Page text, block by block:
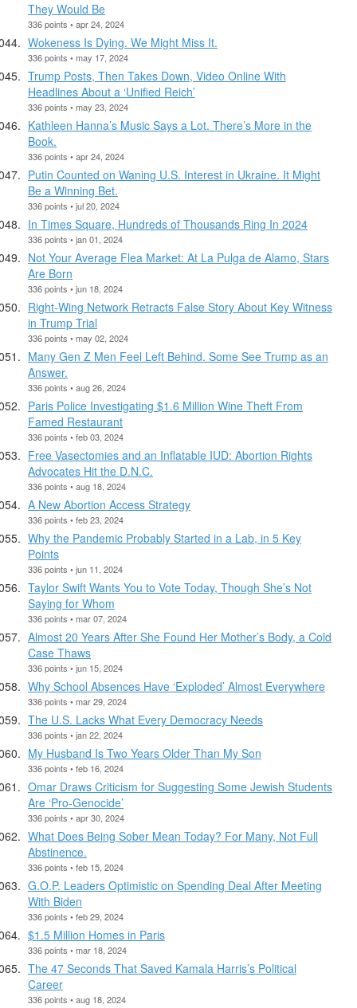
They Would Be
336 points • apr 24, 2024
Wokeness Is Dying. We Might Miss It.
336 points • may 17, 2024
Trump Posts, Then Takes Down, Video Online With
Headlines About a ‘Unified Reich’
336 points • may 23, 2024
Kathleen Hanna’s Music Says a Lot. There’s More in the
Book.
336 points • apr 24, 2024
Putin Counted on Waning U.S. Interest in Ukraine. It Might
Be a Winning Bet.
336 points • jul 20, 2024
In Times Square, Hundreds of Thousands Ring In 2024
336 points • jan 01, 2024
Not Your Average Flea Market: At La Pulga de Alamo, Stars
Are Born
336 points • jun 18, 2024
Right-Wing Network Retracts False Story About Key Witness
in Trump Trial
336 points • may 02, 2024
Many Gen Z Men Feel Left Behind. Some See Trump as an
Answer.
336 points • aug 26, 2024
Paris Police Investigating $1.6 Million Wine Theft From
Famed Restaurant
336 points • feb 03, 2024
Free Vasectomies and an Inflatable IUD: Abortion Rights
Advocates Hit the D.N.C.
336 points • aug 18, 2024
A New Abortion Access Strategy
336 points • feb 23, 2024
Why the Pandemic Probably Started in a Lab, in 5 Key
Points
336 points • jun 11, 2024
Taylor Swift Wants You to Vote Today, Though She’s Not
Saying for Whom
336 points • mar 07, 2024
Almost 20 Years After She Found Her Mother’s Body, a Cold
Case Thaws
336 points • jun 15, 2024
​Why School Absences Have ‘Exploded’ Almost Everywhere
336 points • mar 29, 2024
The U.S. Lacks What Every Democracy Needs
336 points • jan 22, 2024
My Husband Is Two Years Older Than My Son
336 points • feb 16, 2024
Omar Draws Criticism for Suggesting Some Jewish Students
Are ‘Pro-Genocide’
336 points • apr 30, 2024
What Does Being Sober Mean Today? For Many, Not Full
Abstinence.
336 points • feb 15, 2024
G.O.P. Leaders Optimistic on Spending Deal After Meeting
With Biden
336 points • feb 29, 2024
$1.5 Million Homes in Paris
336 points • mar 18, 2024
The 47 Seconds That Saved Kamala Harris’s Political
Career
336 points • aug 18, 2024